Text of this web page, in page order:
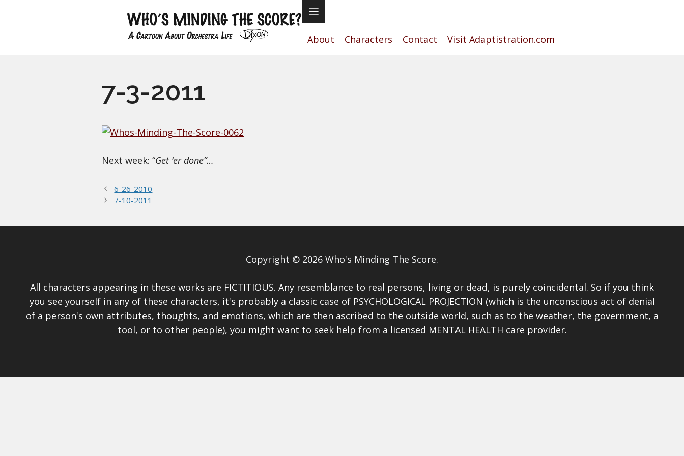
About Characters Contact Visit Adaptistration.com
7-3-2011
Next week: “Get ‘er done”…
6-26-2010
7-10-2011
Copyright © 2026 Who's Minding The Score.
All characters appearing in these works are FICTITIOUS. Any resemblance to real persons, living or dead, is purely coincidental. So if you think
you see yourself in any of these characters, it's probably a classic case of PSYCHOLOGICAL PROJECTION (which is the unconscious act of denial
of a person's own attributes, thoughts, and emotions, which are then ascribed to the outside world, such as to the weather, the government, a
tool, or to other people), you might want to seek help from a licensed MENTAL HEALTH care provider.